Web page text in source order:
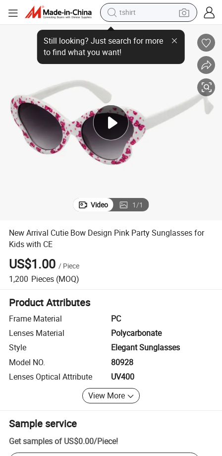
tshirt
human hair wig
electric motorcycle
earbud
motorcycle
electric car
New Arrival Cutie Bow Design Pink Party Sunglasses for Kids with CE
Video 1/1
New Arrival Cutie Bow Design Pink Party Sunglasses for
Kids with CE
US$1.00 / Piece
1,200 Pieces (MOQ)
Product Attributes
Frame Material
PC
Lenses Material
Polycarbonate
Style
Elegant Sunglasses
Model NO.
80928
Lenses Optical Attribute
UV400
View More
Sample service
Get samples of US$0.00/Piece!